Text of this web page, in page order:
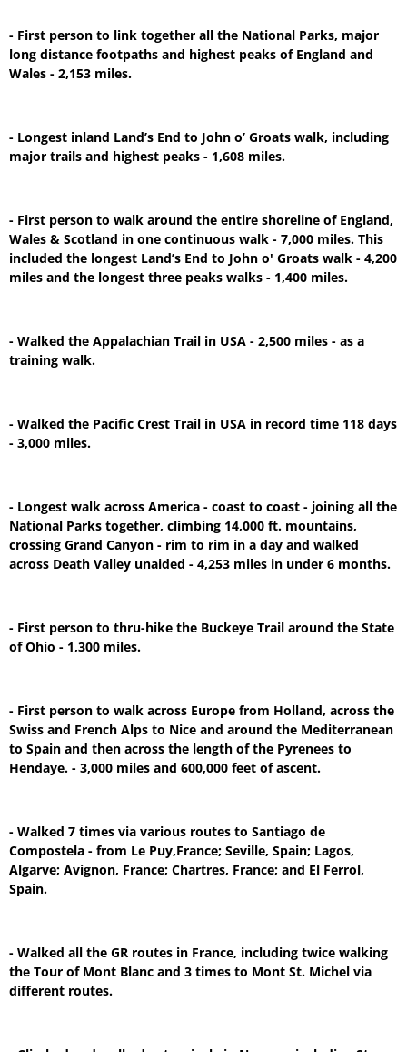
- First person to link together all the National Parks, major
long distance footpaths and highest peaks of England and
Wales - 2,153 miles.
- Longest inland Land’s End to John o’ Groats walk, including
major trails and highest peaks - 1,608 miles.
- First person to walk around the entire shoreline of England,
Wales & Scotland in one continuous walk - 7,000 miles. This
included the longest Land’s End to John o' Groats walk - 4,200
miles and the longest three peaks walks - 1,400 miles.
- Walked the Appalachian Trail in USA - 2,500 miles - as a
training walk.
- Walked the Pacific Crest Trail in USA in record time 118 days
- 3,000 miles.
- Longest walk across America - coast to coast - joining all the
National Parks together, climbing 14,000 ft. mountains,
crossing Grand Canyon - rim to rim in a day and walked
across Death Valley unaided - 4,253 miles in under 6 months.
- First person to thru-hike the Buckeye Trail around the State
of Ohio - 1,300 miles.
- First person to walk across Europe from Holland, across the
Swiss and French Alps to Nice and around the Mediterranean
to Spain and then across the length of the Pyrenees to
Hendaye. - 3,000 miles and 600,000 feet of ascent.
- Walked 7 times via various routes to Santiago de
Compostela - from Le Puy,France; Seville, Spain; Lagos,
Algarve; Avignon, France; Chartres, France; and El Ferrol,
Spain.
- Walked all the GR routes in France, including twice walking
the Tour of Mont Blanc and 3 times to Mont St. Michel via
different routes.